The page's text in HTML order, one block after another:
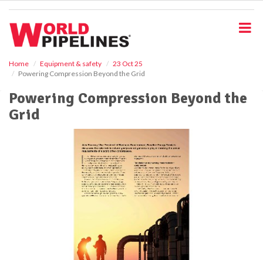
Home Equipment & safety
23 Oct 25
Powering Compression Beyond the Grid
Powering Compression Beyond the
Grid